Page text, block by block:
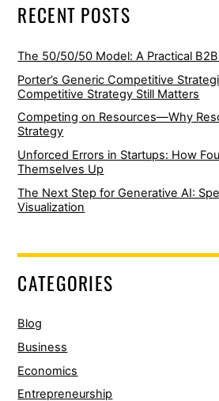
RECENT POSTS
The 50/50/50 Model: A Practical
Porter’s Generic Competitive
Competitive Strategy Still Matters
Competing on Resources—Why
Strategy
Unforced Errors in Startups: How
Themselves Up
The Next Step for Generative AI:
Visualization
CATEGORIES
Blog
Business
Economics
Entrepreneurship